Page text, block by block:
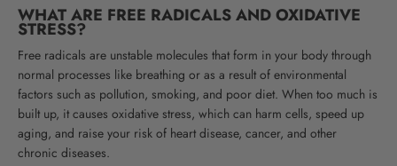
WHAT ARE FREE RADICALS AND OXIDATIVE
STRESS?
Free radicals are unstable molecules that form in your body through
normal processes like breathing or as a result of environmental
factors such as pollution, smoking, and poor diet. When too much is
built up, it causes oxidative stress, which can harm cells, speed up
aging, and raise your risk of heart disease, cancer, and other
chronic diseases.